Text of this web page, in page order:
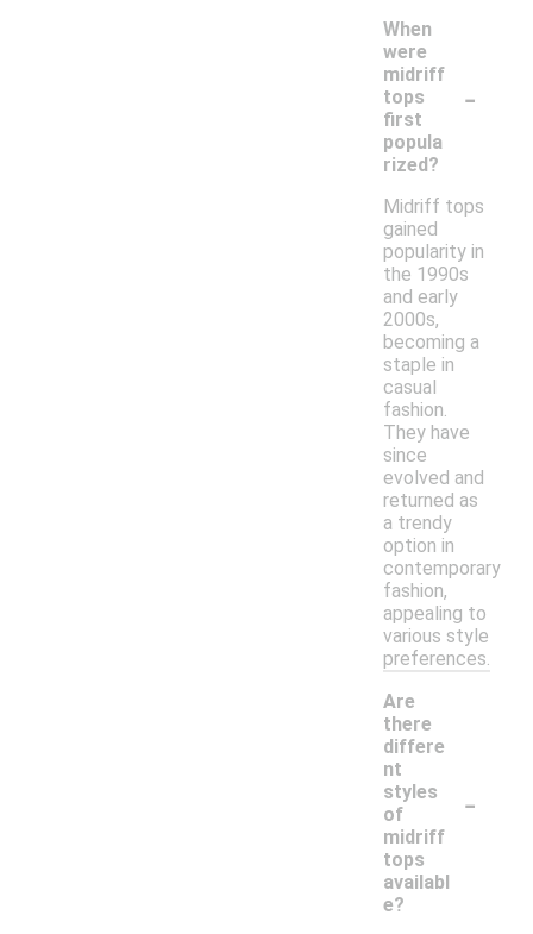
When
were
midriff
tops
first
popula
rized?
-
Midriff tops
gained
popularity in
the 1990s
and early
2000s,
becoming a
staple in
casual
fashion.
They have
since
evolved and
returned as
a trendy
option in
contemporary
fashion,
appealing to
various style
preferences.
Are
there
differe
nt
styles
of
midriff
tops
availabl
e?
-